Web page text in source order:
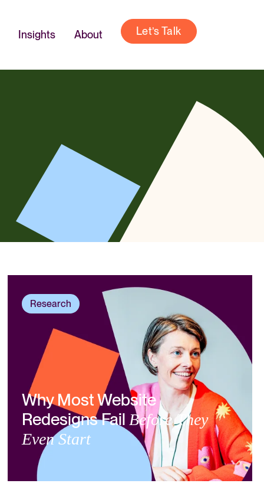
Insights About Let’s Talk
Research
Why Most Website
Redesigns FailBefore They
Even Start